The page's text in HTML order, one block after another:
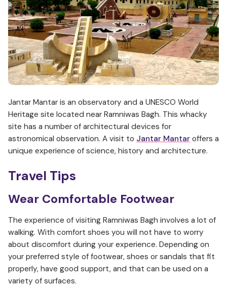
Jantar Mantar is an observatory and a UNESCO World
Heritage site located near Ramniwas Bagh. This whacky
site has a number of architectural devices for
astronomical observation. A visit to Jantar Mantar offers a
unique experience of science, history and architecture.
Travel Tips
Wear Comfortable Footwear
The experience of visiting Ramniwas Bagh involves a lot of
walking. With comfort shoes you will not have to worry
about discomfort during your experience. Depending on
your preferred style of footwear, shoes or sandals that fit
properly, have good support, and that can be used on a
variety of surfaces.